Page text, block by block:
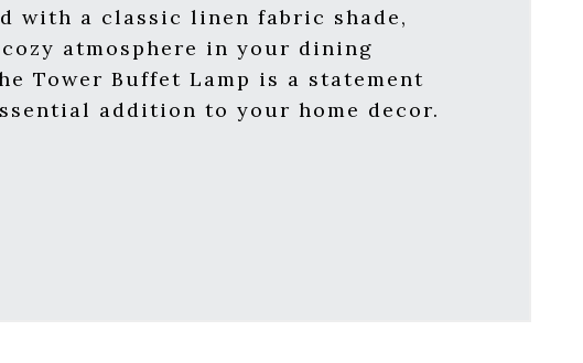
with a classic linen fabric shade,
atmosphere in your dining
Tower Buffet Lamp is a statement
addition to your home decor.